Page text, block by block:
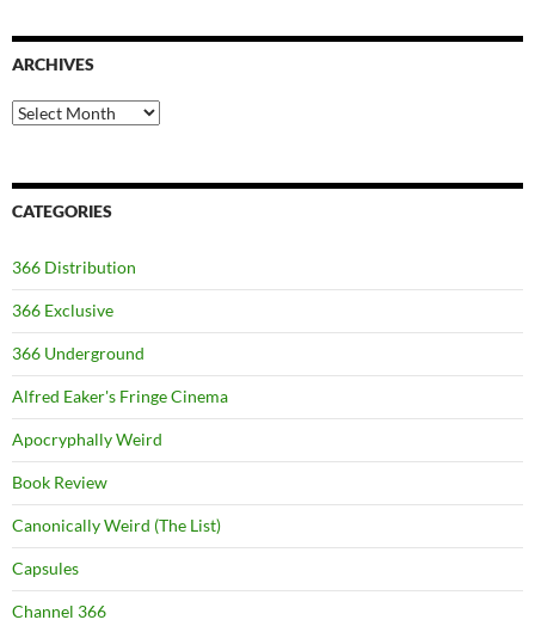
ARCHIVES
Archives
CATEGORIES
366 Distribution
366 Exclusive
366 Underground
Alfred Eaker's Fringe Cinema
Apocryphally Weird
Book Review
Canonically Weird (The List)
Capsules
Channel 366